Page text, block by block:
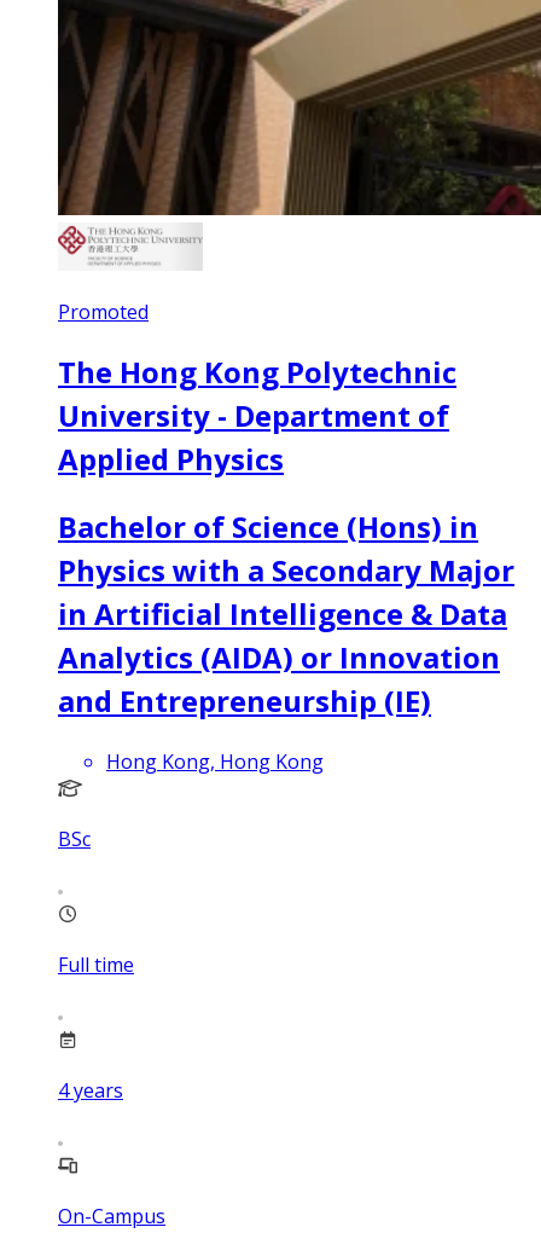
Promoted
The Hong Kong Polytechnic
University - Department of
Applied Physics
Bachelor of Science (Hons) in
Physics with a Secondary Major
in Artificial Intelligence & Data
Analytics (AIDA) or Innovation
and Entrepreneurship (IE)
Hong Kong, Hong Kong
BSc
Full time
4years
On-Campus